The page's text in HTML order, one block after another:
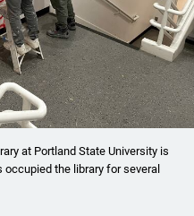
at Portland State University is
the library for several